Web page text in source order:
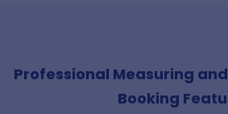
Professional Measuring
Booking